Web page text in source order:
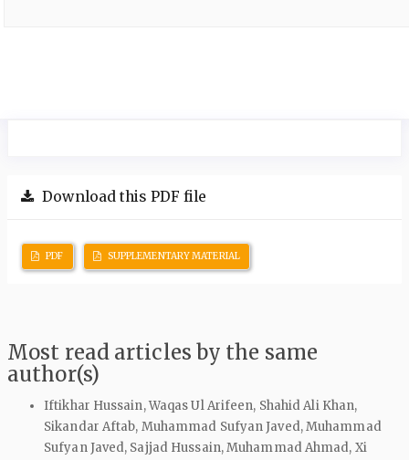
Download this PDF file
PDF SUPPLEMENTARY MATERIAL
Most read articles by the same
author(s)
Iftikhar Hussain, Waqas Ul Arifeen, Shahid Ali Khan,
Sikandar Aftab, Muhammad Sufyan Javed, Muhammad
Sufyan Javed, Sajjad Hussain, Muhammad Ahmad, Xi